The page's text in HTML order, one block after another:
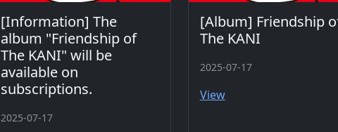
[Information] The
album "Friendship of
The KANI" will be
available on
subscriptions.
2025-07-17
[Album] Friendship
The KANI
2025-07-17
View